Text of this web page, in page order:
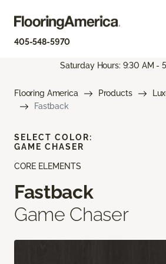
405-548-5970
Saturday Hours: 9:30 AM -
Flooring America Products
Fastback
CORE ELEMENTS
Fastback
Game Chaser
SELECT COLOR:
GAME CHASER